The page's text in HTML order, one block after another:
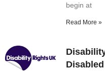
begin at
Read More »